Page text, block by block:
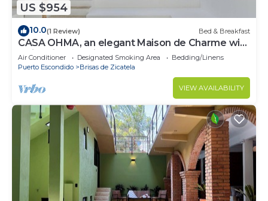
US $954
10.0(1 Review) Bed & Breakfast
CASA OHMA, an elegant Maison de Charme with
swimming pool in La Punta
Air Conditioner Designated Smoking Area
Bedding/Linens
Puerto Escondido
Brisas de Zicatela
VIEW AVAILABILITY